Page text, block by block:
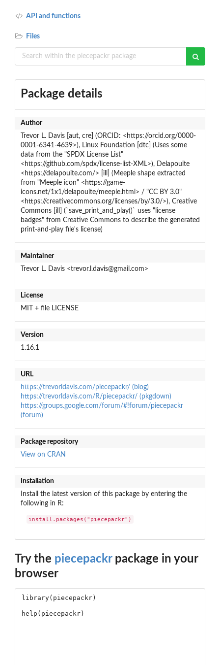
API and functions
Files
Package details
Author
Trevor L. Davis [aut, cre] (ORCID: <https://orcid.org/0000-
0001-6341-4639>), Linux Foundation [dtc] (Uses some
data from the "SPDX License List"
<https://github.com/spdx/license-list-XML>), Delapouite
<https://delapouite.com/> [ill] (Meeple shape extracted
from "Meeple icon" <https://game-
icons.net/1x1/delapouite/meeple.html> / "CC BY 3.0"
<https://creativecommons.org/licenses/by/3.0/>), Creative
Commons [ill] (`save_print_and_play()` uses "license
badges" from Creative Commons to describe the generated
print-and-play file's license)
Maintainer
Trevor L. Davis <trevor.l.davis@gmail.com>
License
MIT + file LICENSE
Version
1.16.1
URL
https://trevorldavis.com/piecepackr/ (blog)
https://trevorldavis.com/R/piecepackr/ (pkgdown)
https://groups.google.com/forum/#!forum/piecepackr
(forum)
Package repository
View on CRAN
Installation
Install the latest version of this package by entering the
following in R:
install.packages("piecepackr")
Try the piecepackrpackage in your
browser